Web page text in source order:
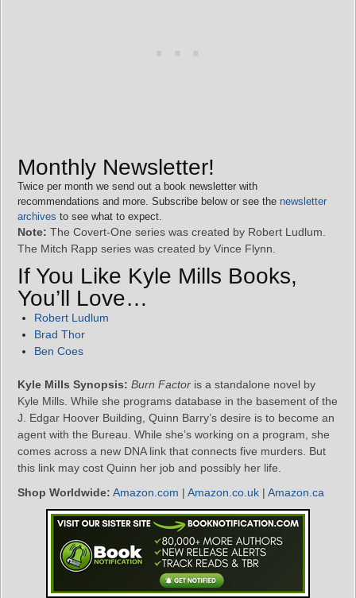
Monthly Newsletter!
Twice per month we send out a book newsletter with
recommendations and more. Subscribe below or see the newsletter
archives to see what to expect.
Note: The Covert-One series was created by Robert Ludlum.
The Mitch Rapp series was created by Vince Flynn.
If You Like Kyle Mills Books,
You’ll Love…
Robert Ludlum
Brad Thor
Ben Coes
Kyle Mills Synopsis: Burn Factor is a standalone novel by
Kyle Mills. While she programs database in the basement of the
J. Edgar Hoover Building, Quinn Barry’s desire is to become an
agent with the Bureau. While she’s working on a program, she
comes across a new DNA link that connects five murders. But
this link may cost Quinn her job and possibly her life.
Shop Worldwide: Amazon.com | Amazon.co.uk | Amazon.ca